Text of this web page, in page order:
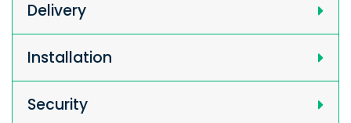
Delivery
Installation
Security